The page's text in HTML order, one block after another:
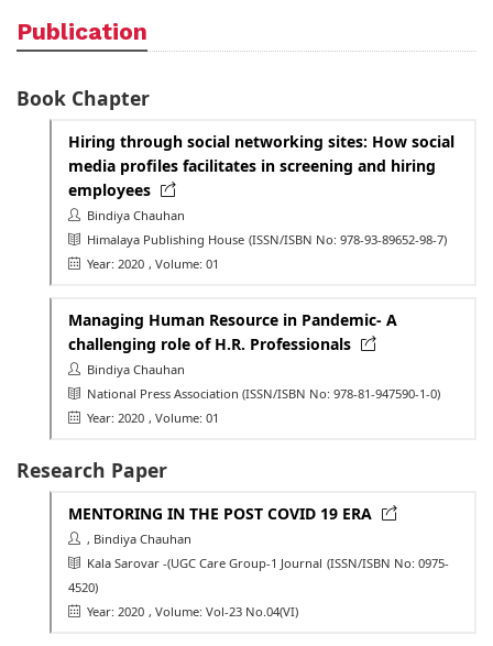
Publication
Book Chapter
Hiring through social networking sites: How social
media profiles facilitates in screening and hiring
employees
Bindiya Chauhan
Himalaya Publishing House (ISSN/ISBN No: 978-93-89652-98-7)
Year: 2020 , Volume: 01
Managing Human Resource in Pandemic- A
challenging role of H.R. Professionals
Bindiya Chauhan
National Press Association (ISSN/ISBN No: 978-81-947590-1-0)
Year: 2020 , Volume: 01
Research Paper
MENTORING IN THE POST COVID 19 ERA
, Bindiya Chauhan
Kala Sarovar -(UGC Care Group-1 Journal (ISSN/ISBN No: 0975-
4520)
Year: 2020 , Volume: Vol-23 No.04(VI)